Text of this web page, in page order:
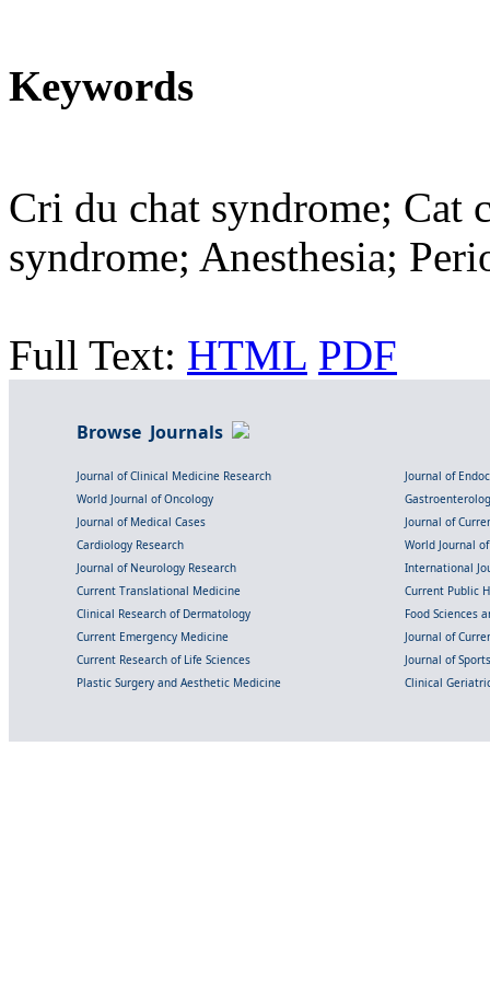
Keywords
Cri du chat syndrome; Cat
syndrome; Anesthesia;
Full Text: HTML PDF
Browse Journals
Journal of Clinical Medicine Research
Journal of
World Journal of Oncology
Journal of Medical Cases
Journal of
Cardiology Research
World Journal
Journal of Neurology Research
International
Current Translational Medicine
Current Public
Clinical Research of Dermatology
Food Sciences
Current Emergency Medicine
Journal of
Current Research of Life Sciences
Journal of
Plastic Surgery and Aesthetic Medicine
Clinical